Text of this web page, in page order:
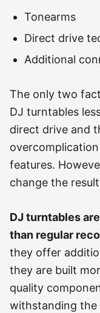
Tonearms
Direct drive
Additional
The only two
DJ turntables
direct drive and
features.
change the
DJ turntables
than regular
they offer
they are built
quality
withstanding the